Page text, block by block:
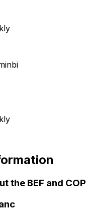
the BEF and COP